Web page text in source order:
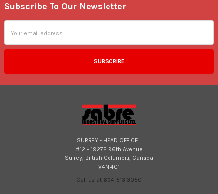
Footer
Subscribe To Our Newsletter
Address
SURREY - HEAD OFFICE :
#12 – 19272 96th Avenue
Surrey, British Columbia, Canada
V4N 4C1
Call us at 604-513-3050